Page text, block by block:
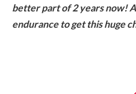
better part of 2 years now!
endurance to get this huge